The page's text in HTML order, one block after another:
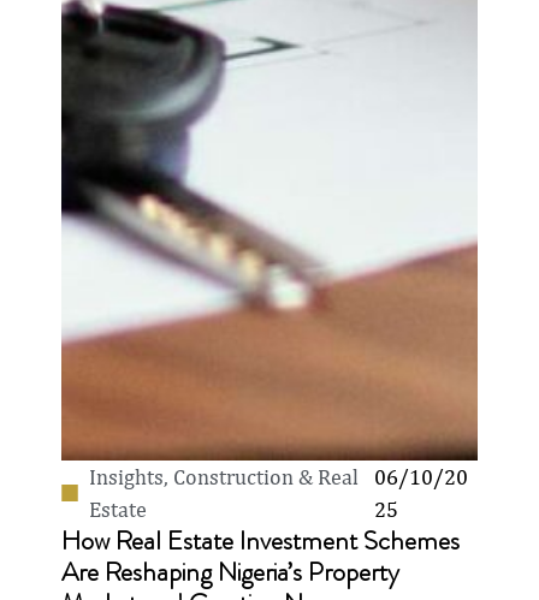
Insights, Construction & Real
Estate
06/10/20
25
How Real Estate Investment Schemes
Are Reshaping Nigeria’s Property